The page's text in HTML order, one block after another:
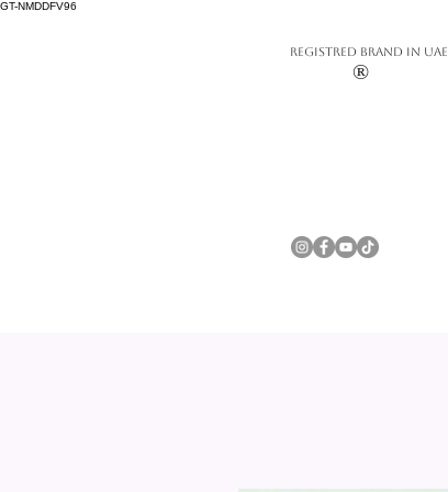
GT-NMDDFV96
REGISTRED BRAND IN UAE
®